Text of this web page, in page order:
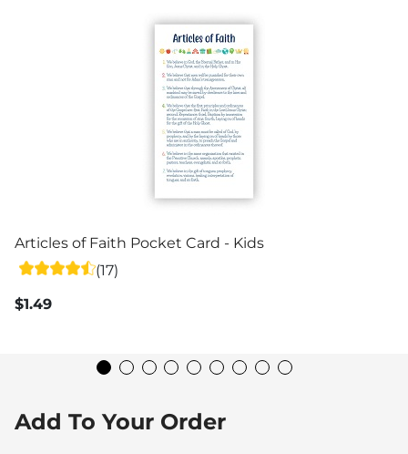
Articles of Faith Pocket Card - Kids
(17)
$1.49
Add To Your Order